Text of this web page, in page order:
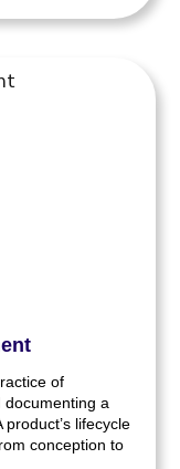
of
documenting a
lifecycle
conception to